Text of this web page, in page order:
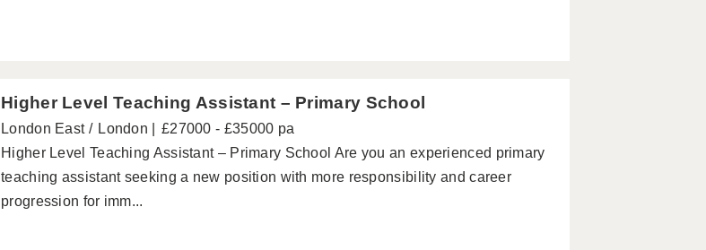
Higher Level Teaching Assistant – Primary School
London East London
£27000 - £35000 pa
Higher Level Teaching Assistant – Primary School Are you an experienced primary
teaching assistant seeking a new position with more responsibility and career
progression for imm...